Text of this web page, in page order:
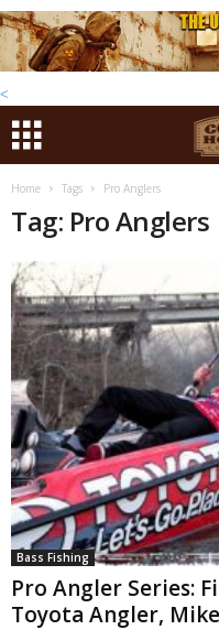
<
Home Tags Pro Anglers
Tag: Pro Anglers
Bass Fishing
Pro Angler Series:
Toyota Angler,